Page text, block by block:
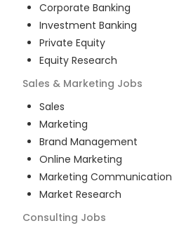
Corporate Banking
Investment Banking
Private Equity
Equity Research
Sales & Marketing Jobs
Sales
Marketing
Brand Management
Online Marketing
Marketing Communication
Market Research
Consulting Jobs